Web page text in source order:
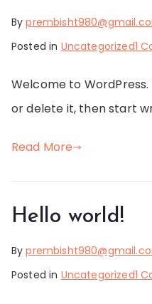
By
Posted in Uncategorized1
Welcome to
or delete it, then start
Read More
Hello world!
By
Posted in Uncategorized1